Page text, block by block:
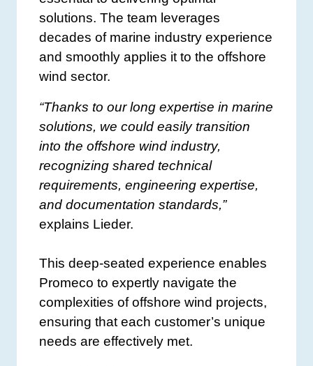
solutions. The team leverages
decades of marine industry experience
and smoothly applies it to the offshore
wind sector.
“Thanks to our long expertise in marine
solutions, we could easily transition
into the offshore wind industry,
recognizing shared technical
requirements, engineering expertise,
and documentation standards,”
explains Lieder.
This deep-seated experience enables
Promeco to expertly navigate the
complexities of offshore wind projects,
ensuring that each customer’s unique
needs are effectively met.